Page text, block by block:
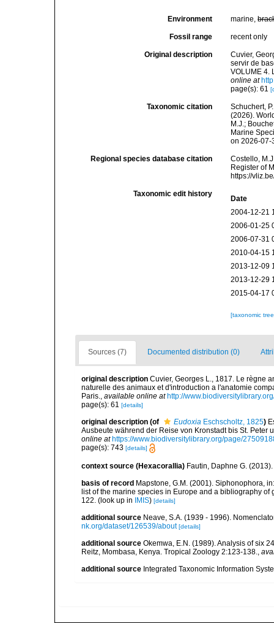
Environment marine,
Fossil range recent only
Original description
Cuvier,
servir de
VOLUME 4.
online at
page(s): 61
Taxonomic citation
Schuchert,
(2026).
M.J.;
Marine
on 2026-07-
Regional species database citation
Costello,
Register of
https://
Taxonomic edit history
Date
2004-12-21
2006-01-25
2006-07-31
2010-04-15
2013-12-09
2013-12-29
2015-04-17
[taxonomic
Sources (7) Documented distribution (0)
original description Cuvier, Georges L., 1817. Le règne
naturelle des animaux et d'introduction a l'anatomie
Paris., available online at http://
page(s): 61 [details]
original description (of Eudoxia Eschscholtz, 1825)
Ausbeute während der Reise von Kronstadt bis St. Peter
online at https://www.biodiversitylibrary.org/page/
page(s): 743 [details]
context source (Hexacorallia) Fautin, Daphne G.
basis of record Mapstone, G.M. (2001). Siphonophora,
list of the marine species in Europe and a bibliography
122. (look up in IMIS) [details]
additional source Neave, S.A. (1939 - 1996).
nk.org/dataset/126539/about [details]
additional source Okemwa, E.N. (1989). Analysis of six
Reitz, Mombasa, Kenya. Tropical Zoology 2:123-138.,
additional source Integrated Taxonomic Information